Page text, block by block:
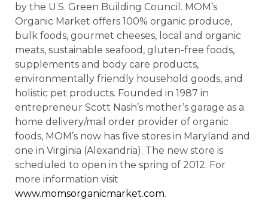
by the U.S. Green Building Council. MOM’s
Organic Market offers 100% organic produce,
bulk foods, gourmet cheeses, local and organic
meats, sustainable seafood, gluten-free foods,
supplements and body care products,
environmentally friendly household goods, and
holistic pet products. Founded in 1987 in
entrepreneur Scott Nash’s mother’s garage as a
home delivery/mail order provider of organic
foods, MOM’s now has five stores in Maryland and
one in Virginia (Alexandria). The new store is
scheduled to open in the spring of 2012. For
more information visit
www.momsorganicmarket.com.